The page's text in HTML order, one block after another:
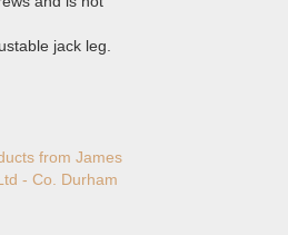
jack leg.
from James
- Co. Durham